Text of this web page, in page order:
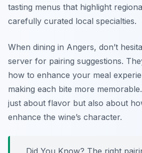
tasting menus that highlight
carefully curated local specialties.
When dining in Angers, don’t
server for pairing suggestions.
how to enhance your meal
making each bite more
just about flavor but also about
enhance the wine’s character.